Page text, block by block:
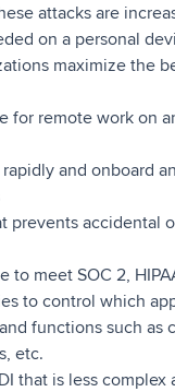
attacks are
on a personal
maximize the
for remote work on
and onboard
prevents accidental
to meet SOC 2,
to control which
functions such as
etc.
that is less complex